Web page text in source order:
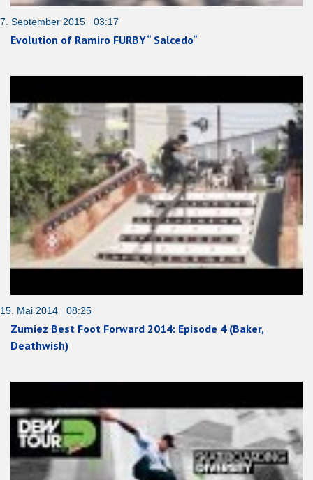
7. September 2015 03:17
Evolution of Ramiro FURBY“ Salcedo“
15. Mai 2014 08:25
Zumiez Best Foot Forward 2014: Episode 4 (Baker,
Deathwish)